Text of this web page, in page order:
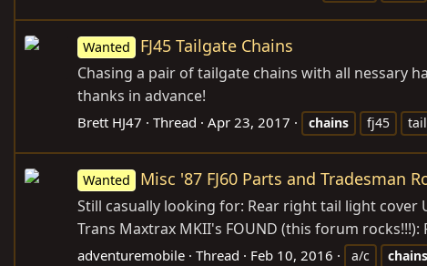
Wanted FJ45 Tailgate Chains
Chasing a pair of tailgate chains with all nessary
thanks in advance!
Brett HJ47 Thread Apr 23, 2017 chains fj45
Wanted Misc '87 FJ60 Parts and Tradesman
Still casually looking for: Rear right tail light cover
Trans Maxtrax MKII's FOUND (this forum
adventuremobile Thread Feb 10, 2016 a/c chains